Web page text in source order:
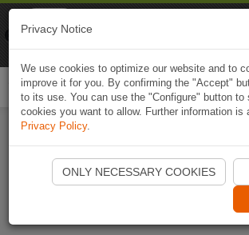
Start Naviki App
Privacy Notice
We use cookies to optimize our website and to
improve it for you. By confirming the "Accept"
to its use. You can use the "Configure" button to
cookies you want to allow. Further information is
Privacy Policy.
ONLY NECESSARY COOKIES
Naviki